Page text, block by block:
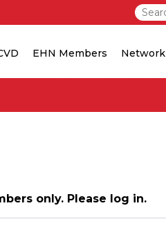
EHN Members Network
only. Please log in.